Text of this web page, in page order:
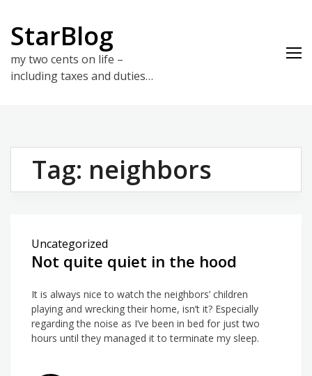
content
StarBlog
my two cents on life –
including taxes and duties…
Tag: neighbors
Uncategorized
Not quite quiet in the hood
It is always nice to watch the neighbors’ children
playing and wrecking their home, isn’t it? Especially
regarding the noise as I’ve been in bed for just two
hours until they managed it to terminate my sleep.